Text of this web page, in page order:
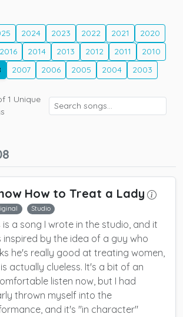
2024 2023 2022 2021
2020
2016 2014 2013 2012 2011
2010
2007 2006 2005 2004 2003
1 Unique
How to Treat a Lady
Studio
is a song I wrote in the studio, and it
inspired by the idea of a guy who
he's really good at treating women,
actually clueless. It's a bit of an
listen now, but I had
thrown myself into the
and it's "in character"